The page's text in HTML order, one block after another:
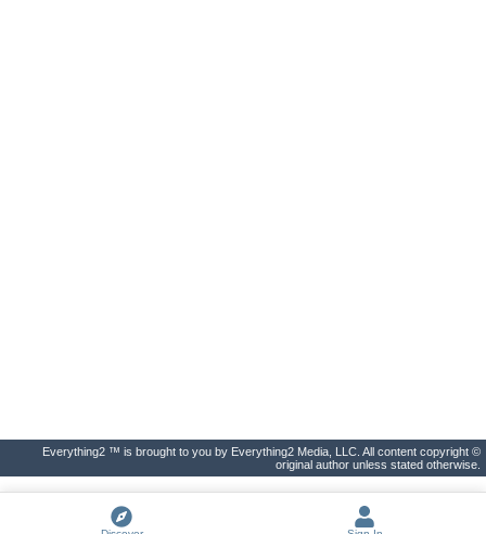
Everything2 ™ is brought to you by Everything2 Media, LLC. All content copyright ©
original author unless stated otherwise.